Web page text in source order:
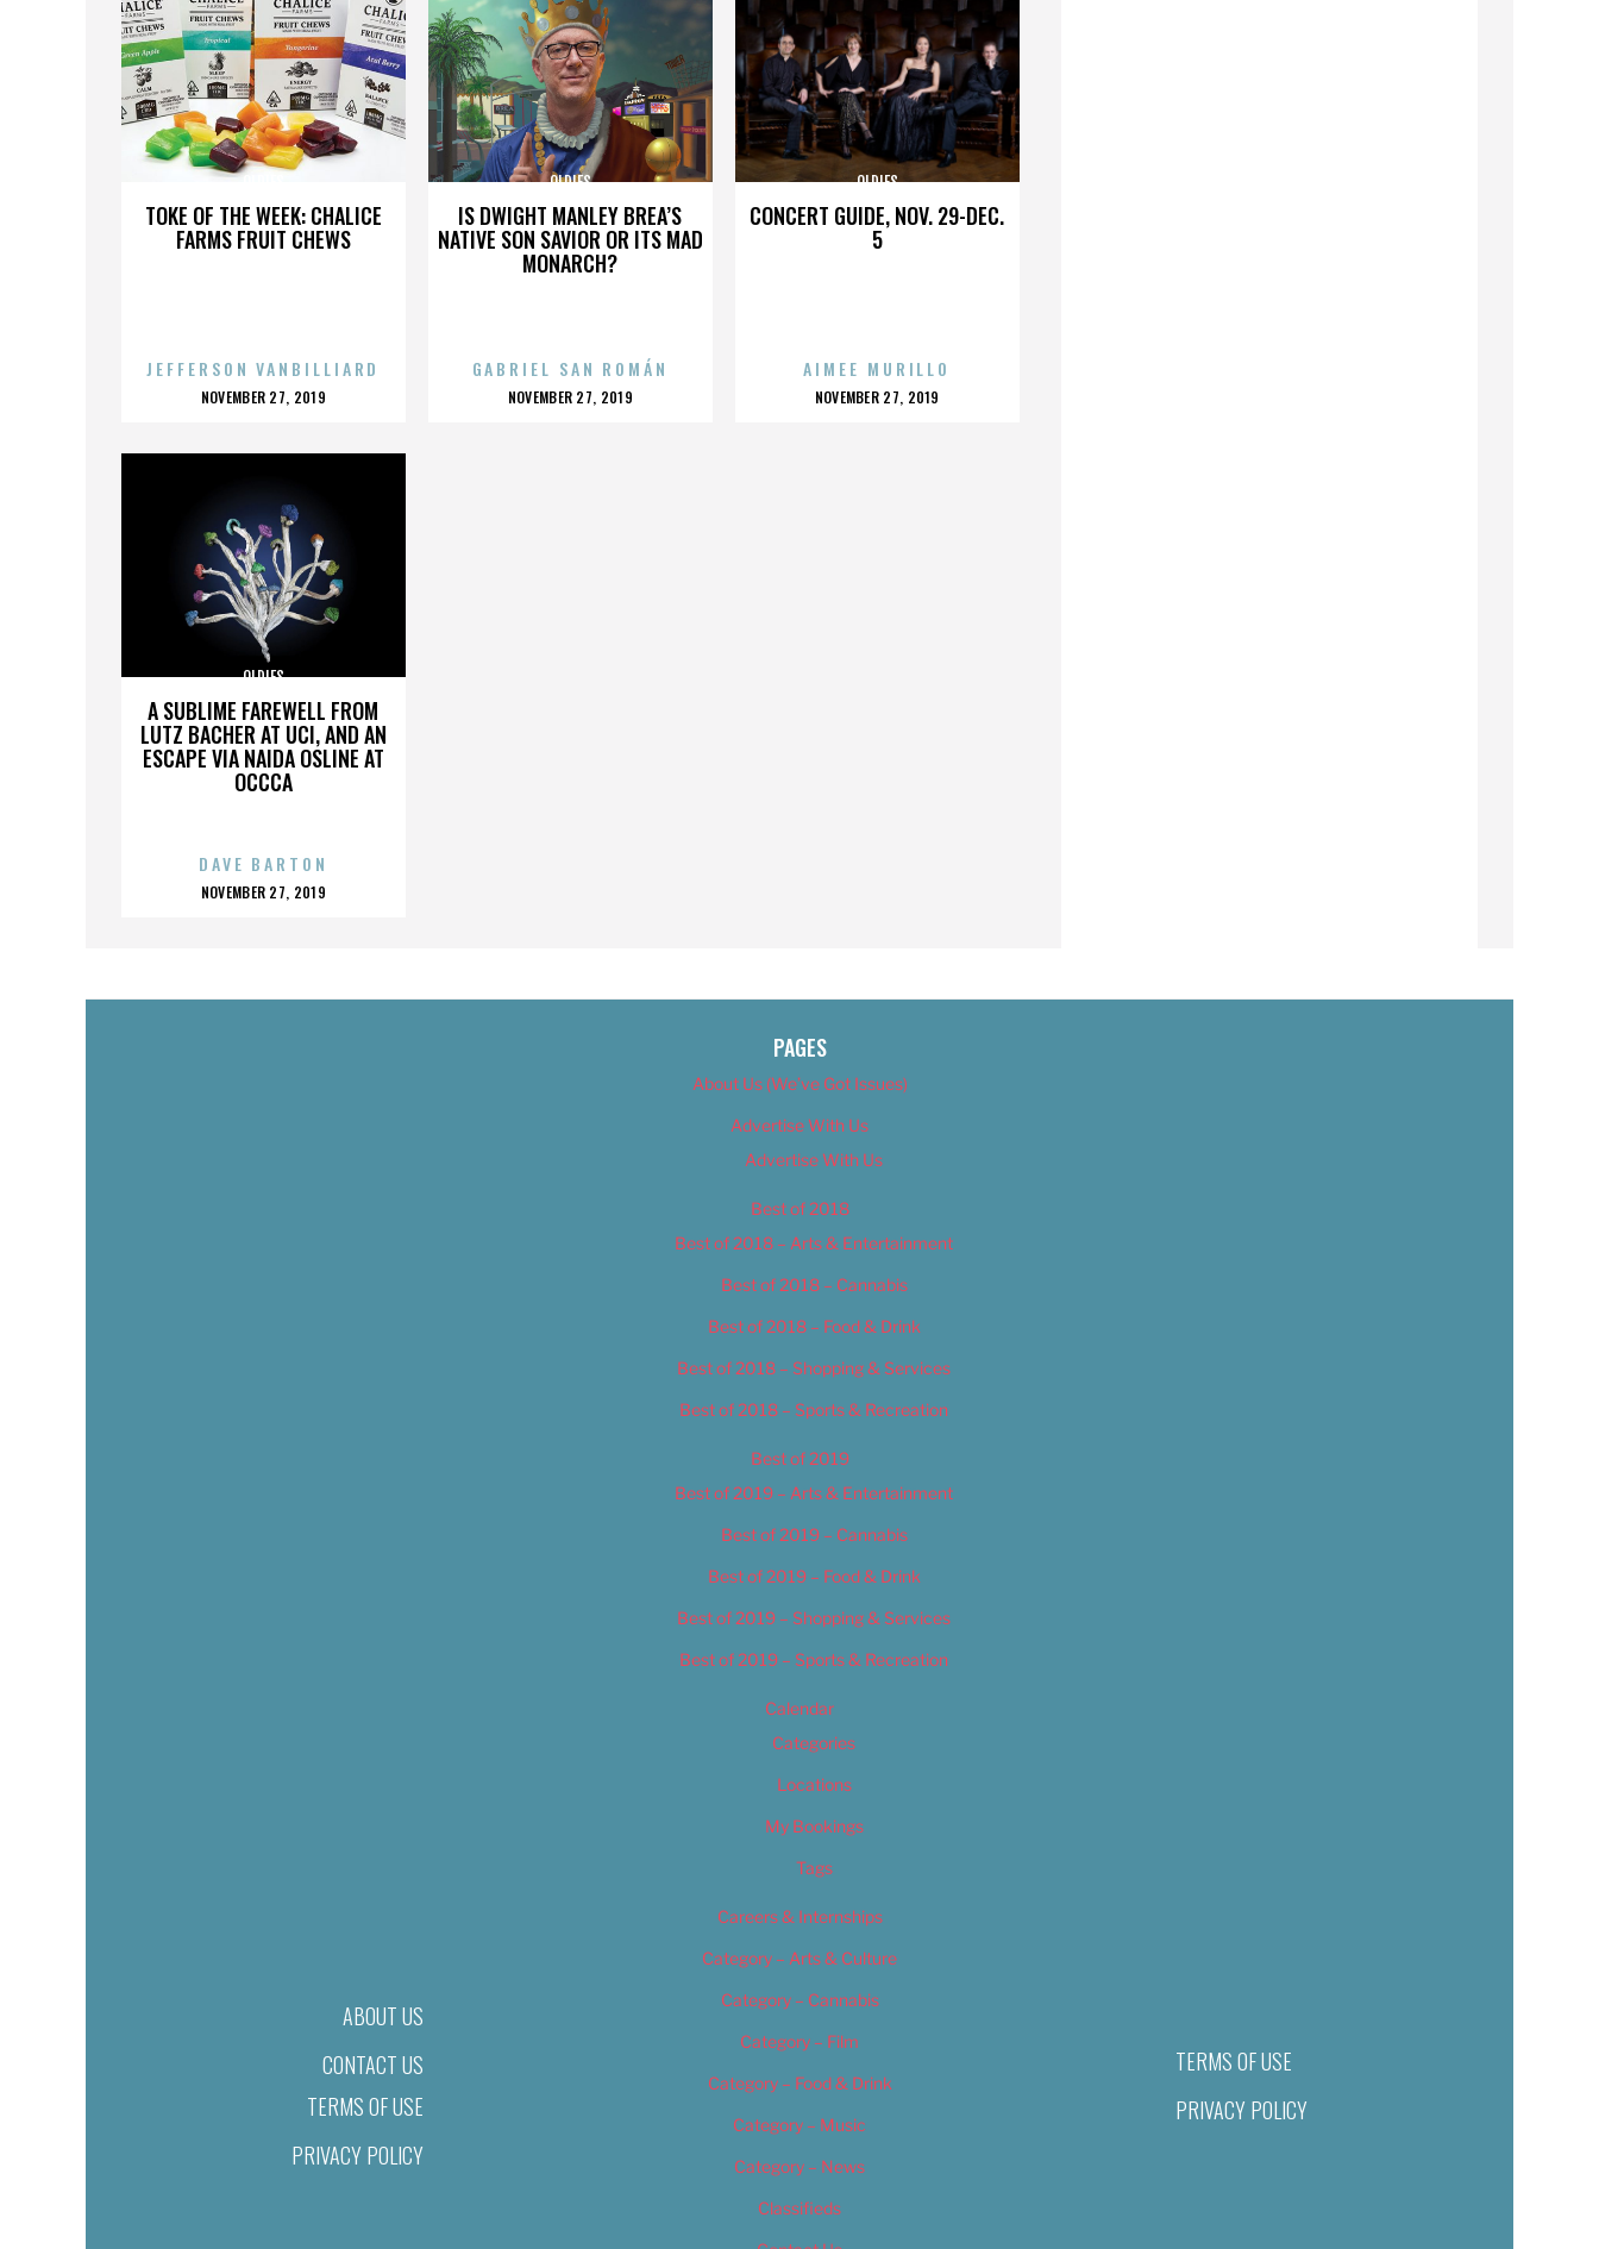
TOKE OF THE WEEK: CHALICE
FARMS FRUIT CHEWS
JEFFERSON VANBILLIARD
POSTED
NOVEMBER 27, 2019
IS DWIGHT MANLEY BREA’S
NATIVE SON SAVIOR OR ITS MAD
MONARCH?
OLDIES
GABRIEL SAN ROMÁN
POSTED
NOVEMBER 27, 2019
CONCERT GUIDE, NOV. 29-DEC.
5
OLDIES
AIMEE MURILLO
POSTED
NOVEMBER 27, 2019
A SUBLIME FAREWELL FROM
LUTZ BACHER AT UCI, AND AN
ESCAPE VIA NAIDA OSLINE AT
OCCCA
OLDIES
DAVE BARTON
POSTED
NOVEMBER 27, 2019
ABOUT US
CONTACT US
TERMS OF USE
PRIVACY POLICY
PAGES
About Us (We’ve Got Issues)
Advertise With Us
Advertise With Us
Best of 2018
Best of 2018 – Arts & Entertainment
Best of 2018 – Cannabis
Best of 2018 – Food & Drink
Best of 2018 – Shopping & Services
Best of 2018 – Sports & Recreation
Best of 2019
Best of 2019 – Arts & Entertainment
Best of 2019 – Cannabis
Best of 2019 – Food & Drink
Best of 2019 – Shopping & Services
Best of 2019 – Sports & Recreation
Calendar
Categories
Locations
My Bookings
Tags
Careers & Internships
Category – Arts & Culture
Category – Cannabis
Category – Film
Category – Food & Drink
Category – Music
Category – News
Classifieds
TERMS OF USE
PRIVACY POLICY